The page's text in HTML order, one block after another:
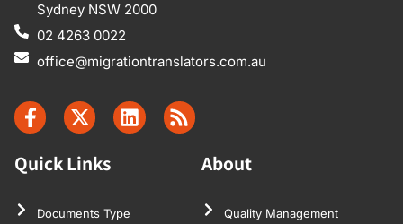
Sydney NSW 2000
02 4263 0022
office@migrationtranslators.com.au
Quick Links
Documents Type
About
Quality Management